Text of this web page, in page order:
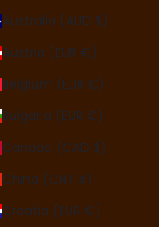
Australia (AUD $)
Austria (EUR €)
Belgium (EUR €)
Bulgaria (EUR €)
Canada (CAD $)
China (CNY ¥)
Croatia (EUR €)